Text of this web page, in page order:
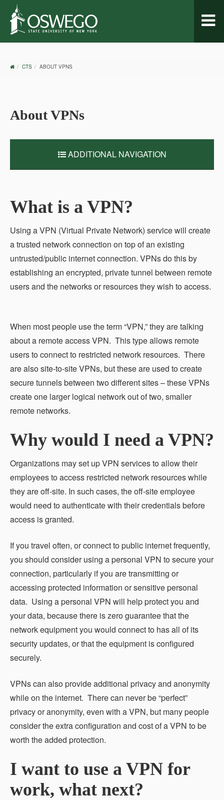
OSWEGO
CTS ABOUT VPNS
About VPNs
ADDITIONAL NAVIGATION
What is a VPN?
Using a VPN (Virtual Private Network) service will create
a trusted network connection on top of an existing
untrusted/public internet connection. VPNs do this by
establishing an encrypted, private tunnel between remote
users and the networks or resources they wish to access.
When most people use the term “VPN,” they are talking
about a remote access VPN. This type allows remote
users to connect to restricted network resources. There
are also site-to-site VPNs, but these are used to create
secure tunnels between two different sites – these VPNs
create one larger logical network out of two, smaller
remote networks.
Why would I need a VPN?
Organizations may set up VPN services to allow their
employees to access restricted network resources while
they are off-site. In such cases, the off-site employee
would need to authenticate with their credentials before
access is granted.
If you travel often, or connect to public internet frequently,
you should consider using a personal VPN to secure your
connection, particularly if you are transmitting or
accessing protected information or sensitive personal
data. Using a personal VPN will help protect you and
your data, because there is zero guarantee that the
network equipment you would connect to has all of its
security updates, or that the equipment is configured
securely.
VPNs can also provide additional privacy and anonymity
while on the internet. There can never be “perfect”
privacy or anonymity, even with a VPN, but many people
consider the extra configuration and cost of a VPN to be
worth the added protection.
I want to use a VPN for
work, what next?